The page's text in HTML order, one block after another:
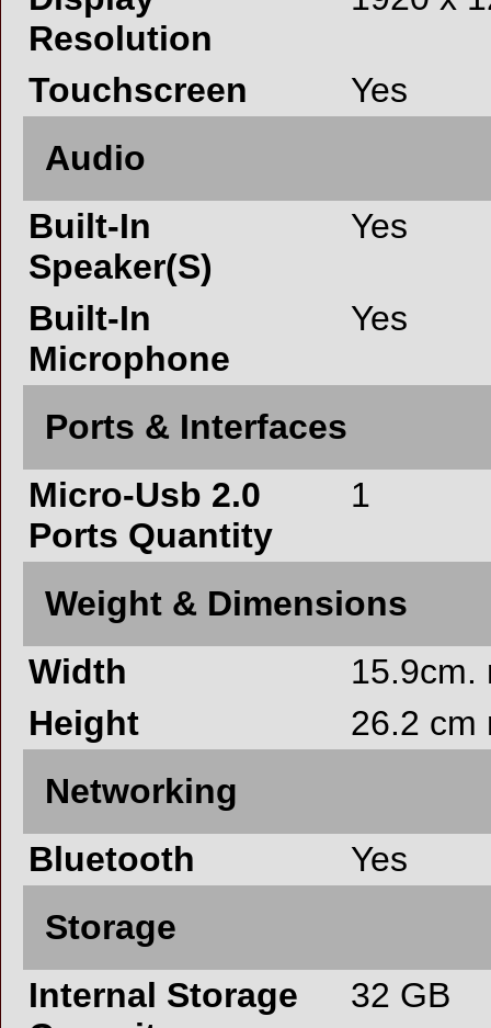
Resolution
Touchscreen
Yes
Audio
Built-In
Speaker(S)
Yes
Built-In
Microphone
Yes
Ports & Interfaces
Micro-Usb 2.0
Ports Quantity
1
Weight & Dimensions
Width
15.9cm.
Height
26.2 cm
Networking
Bluetooth
Yes
Storage
Internal Storage
32 GB